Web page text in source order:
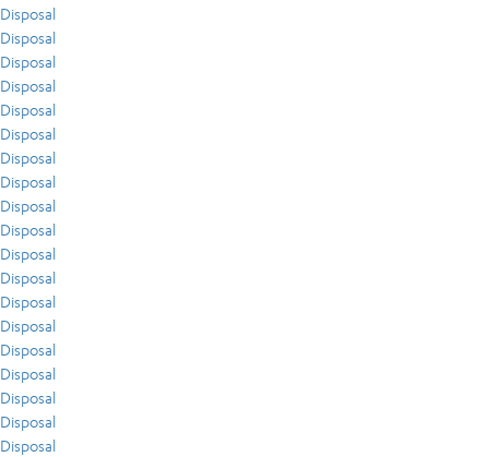
Disposal
Disposal
Disposal
Disposal
Disposal
Disposal
Disposal
Disposal
Disposal
Disposal
Disposal
Disposal
Disposal
Disposal
Disposal
Disposal
Disposal
Disposal
Disposal